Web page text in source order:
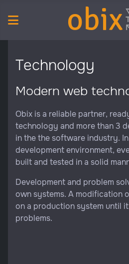
obix
Technology
Modern web
Obix is a reliable partner,
technology and more than 3
in the the software industry.
development environment,
built and tested in a solid
Development and problem
own systems. A modification
on a production system until
problems.